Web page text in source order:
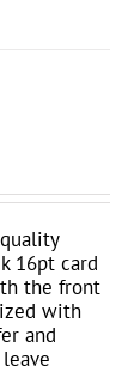
16pt card
the front
with
and